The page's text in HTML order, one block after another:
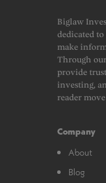
Biglaw
dedicated
make
Through
provide
investing,
reader
Company
About
Blog